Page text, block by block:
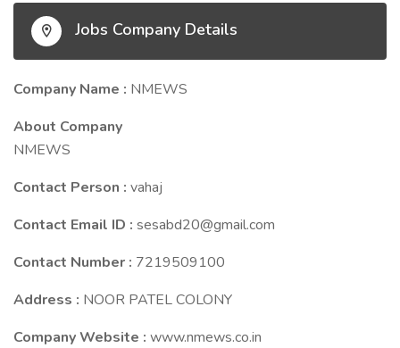
Jobs Company Details
Company Name : NMEWS
About Company
NMEWS
Contact Person : vahaj
Contact Email ID : sesabd20@gmail.com
Contact Number : 7219509100
Address : NOOR PATEL COLONY
Company Website : www.nmews.co.in